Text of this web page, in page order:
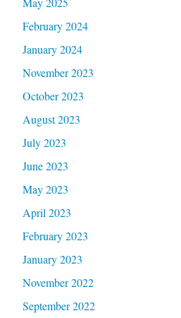
February 2024
January 2024
November 2023
October 2023
August 2023
July 2023
June 2023
May 2023
April 2023
February 2023
January 2023
November 2022
September 2022